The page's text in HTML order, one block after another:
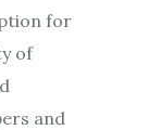
for
of
and